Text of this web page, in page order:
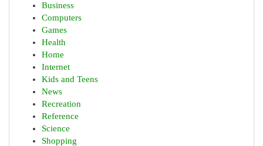
Business
Computers
Games
Health
Home
Internet
Kids and Teens
News
Recreation
Reference
Science
Shopping